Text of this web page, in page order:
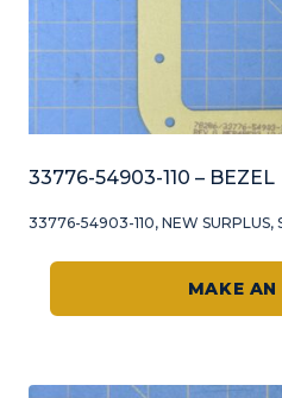
33776-54903-110 – BEZEL
33776-54903-110, NEW SURPLUS,
MAKE AN